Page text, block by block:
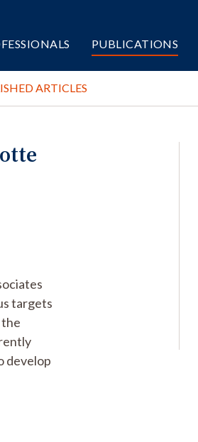
PUBLICATIONS
ARTICLES
targets
develop